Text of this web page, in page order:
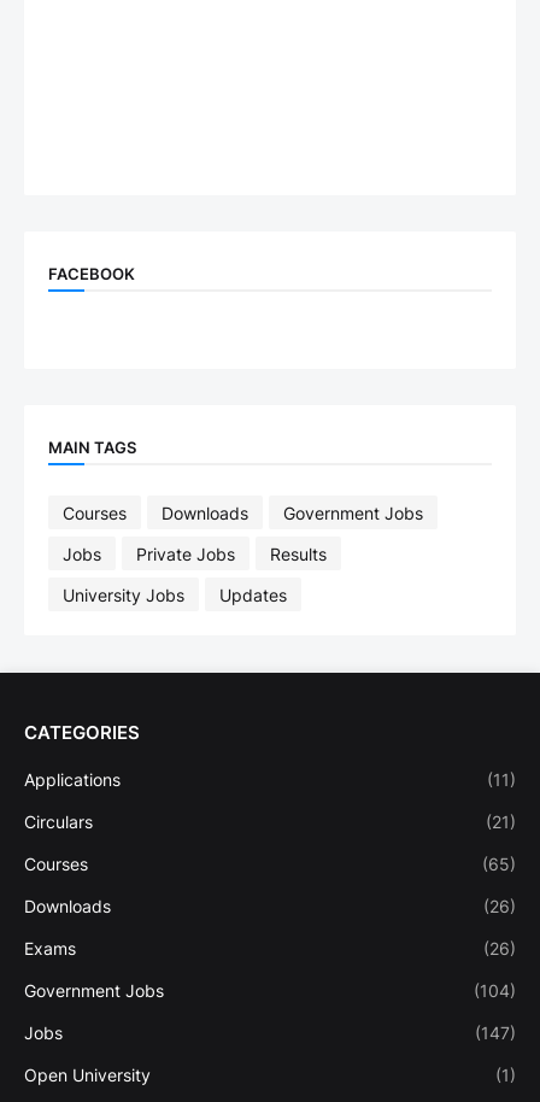
FACEBOOK
MAIN TAGS
Courses Downloads
Government Jobs
Jobs
Private Jobs
Results
University Jobs
Updates
CATEGORIES
Applications (11)
Circulars (21)
Courses (65)
Downloads (26)
Exams (26)
Government Jobs (104)
Jobs (147)
Open University (1)